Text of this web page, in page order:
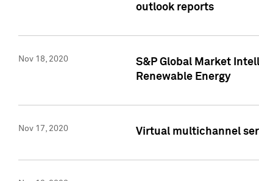
outlook reports
Nov 18, 2020
S&P Global Market
Renewable Energy
Nov 17, 2020 Virtual multichannel